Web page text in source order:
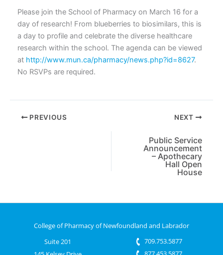
Please join the School of Pharmacy on March 16 for a
day of research! From blueberries to biosimilars, this is
a day to profile and celebrate the diverse healthcare
research within the school. The agenda can be viewed
at http://www.mun.ca/pharmacy/news.php?id=8627.
No RSVPs are required.
PREVIOUS NEXT
Public Service
Announcement
– Apothecary
Hall Open
House
College of Pharmacy of Newfoundland and Labrador
Suite 201
709.753.5877